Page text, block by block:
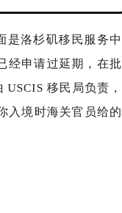
是洛杉矶移民服务中
经申请过延期，在批
移民局负责，
入境时海关官员给的